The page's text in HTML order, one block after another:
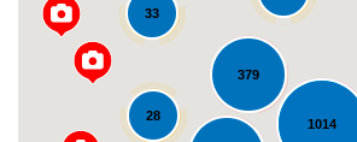
1014
379
33
28 Loading...